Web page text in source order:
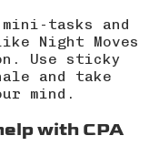
tasks and
Night Moves
Use sticky
and take
mind.
with CPA